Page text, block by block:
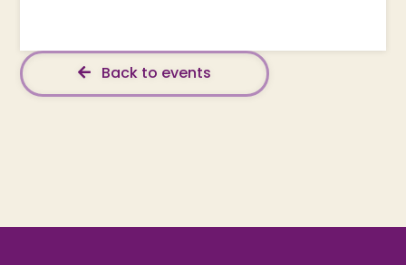
Back to events